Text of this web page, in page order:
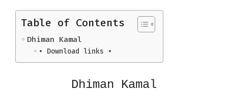
Table of Contents
Dhiman Kamal
• Download links •
Dhiman Kamal